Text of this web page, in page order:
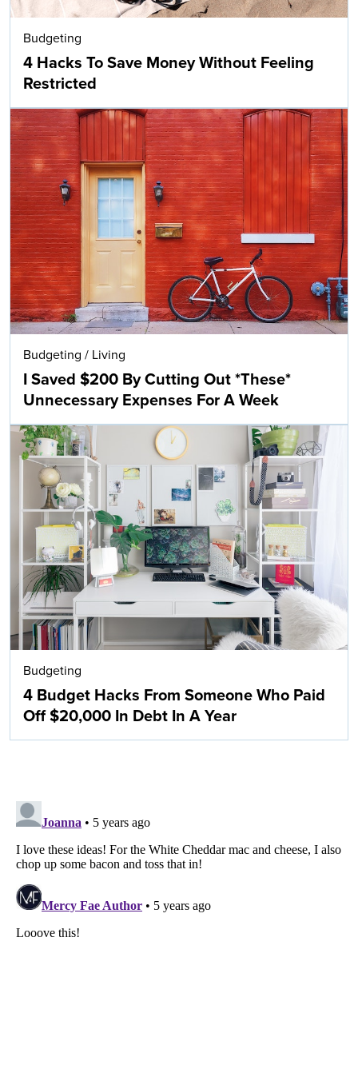
Budgeting
4 Hacks To Save Money Without Feeling
Restricted
Budgeting / Living
I Saved $200 By Cutting Out *These*
Unnecessary Expenses For A Week
Budgeting
4 Budget Hacks From Someone Who Paid
Off $20,000 In Debt In A Year